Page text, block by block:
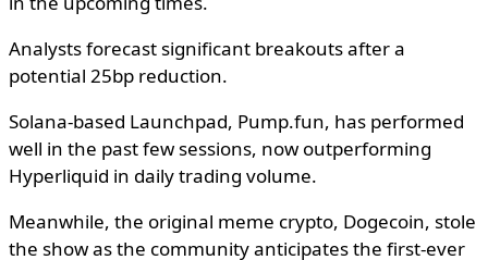
Analysts forecast significant breakouts after a
potential 25bp reduction.
Solana-based Launchpad, Pump.fun, has performed
well in the past few sessions, now outperforming
Hyperliquid in daily trading volume.
Meanwhile, the original meme crypto, Dogecoin, stole
the show as the community anticipates the first-ever